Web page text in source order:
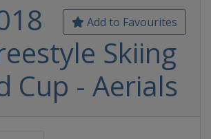
Add to Favourites
Skiing
Cup - Aerials